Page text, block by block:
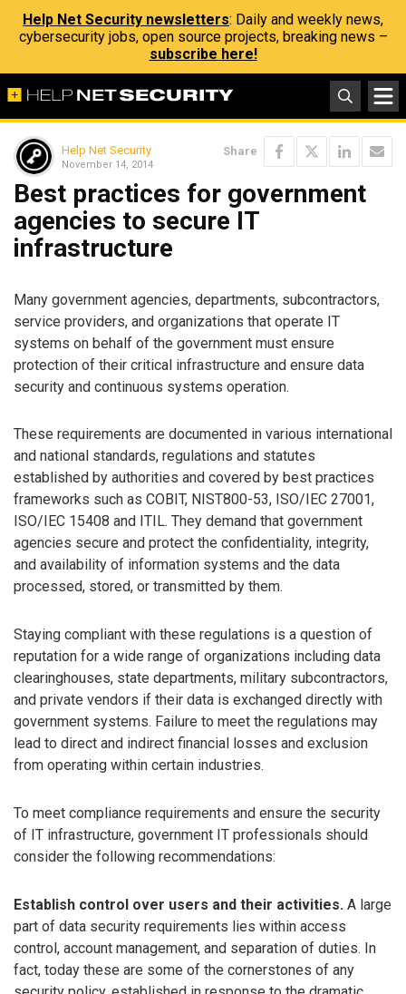
Help Net Security newsletters: Daily and weekly news,
cybersecurity jobs, open source projects, breaking news –
subscribe here!
Help Net Security
November 14, 2014
Share
Best practices for government
agencies to secure IT
infrastructure
Many government agencies, departments, subcontractors,
service providers, and organizations that operate IT
systems on behalf of the government must ensure
protection of their critical infrastructure and ensure data
security and continuous systems operation.
These requirements are documented in various international
and national standards, regulations and statutes
established by authorities and covered by best practices
frameworks such as COBIT, NIST800-53, ISO/IEC 27001,
ISO/IEC 15408 and ITIL. They demand that government
agencies secure and protect the confidentiality, integrity,
and availability of information systems and the data
processed, stored, or transmitted by them.
Staying compliant with these regulations is a question of
reputation for a wide range of organizations including data
clearinghouses, state departments, military subcontractors,
and private vendors if their data is exchanged directly with
government systems. Failure to meet the regulations may
lead to direct and indirect financial losses and exclusion
from operating within certain industries.
To meet compliance requirements and ensure the security
of IT infrastructure, government IT professionals should
consider the following recommendations:
Establish control over users and their activities. A large
part of data security requirements lies within access
control, account management, and separation of duties. In
fact, today these are some of the cornerstones of any